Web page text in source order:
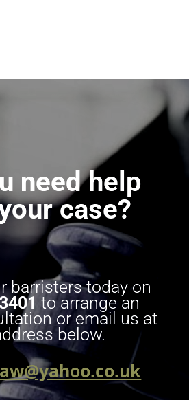
need help
case?
barristers today on
to arrange an
or email us at
below.